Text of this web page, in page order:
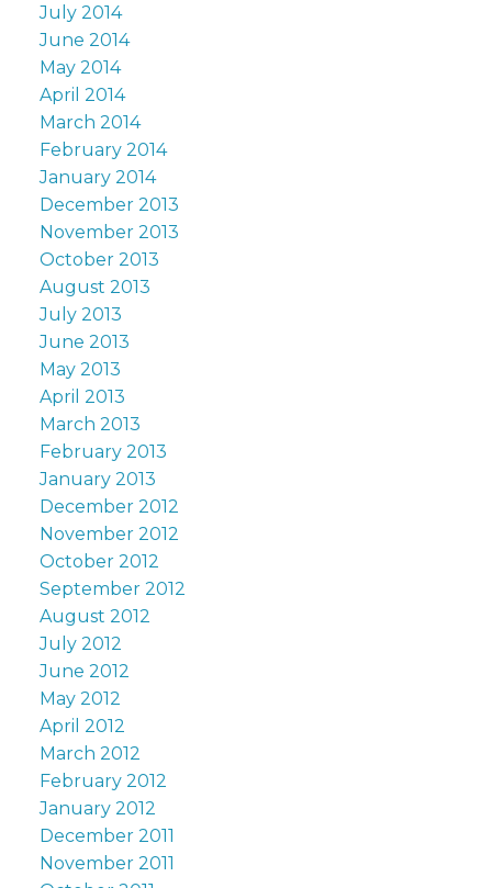
July 2014
June 2014
May 2014
April 2014
March 2014
February 2014
January 2014
December 2013
November 2013
October 2013
August 2013
July 2013
June 2013
May 2013
April 2013
March 2013
February 2013
January 2013
December 2012
November 2012
October 2012
September 2012
August 2012
July 2012
June 2012
May 2012
April 2012
March 2012
February 2012
January 2012
December 2011
November 2011